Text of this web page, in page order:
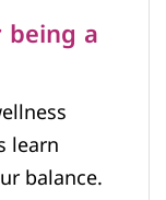
a
learn
balance.